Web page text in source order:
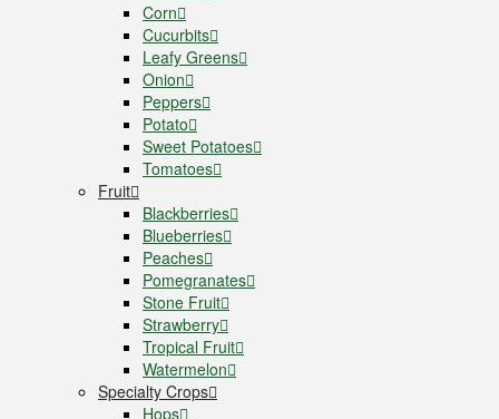
Corn
Cucurbits
Leafy Greens
Onion
Peppers
Potato
Sweet Potatoes
Tomatoes
Fruit
Blackberries
Blueberries
Peaches
Pomegranates
Stone Fruit
Strawberry
Tropical Fruit
Watermelon
Specialty Crops
Hops